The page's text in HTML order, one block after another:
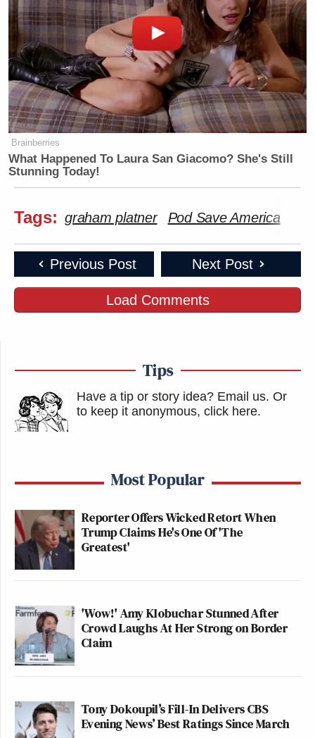
Brainberries
What Happened To Laura San Giacomo? She's Still
Stunning Today!
Tags: graham platner Pod Save America
Previous Post Next Post
Load Comments
Tips
Have a tip or story idea? Email us. Or
to keep it anonymous, click here.
Most Popular
Reporter Offers Wicked Retort When
Trump Claims He's One Of 'The
Greatest'
'Wow!' Amy Klobuchar Stunned After
Crowd Laughs At Her Strong on Border
Claim
Tony Dokoupil’s Fill-In Delivers CBS
Evening News’ Best Ratings Since March